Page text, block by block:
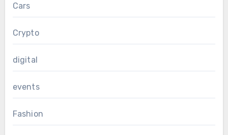
Cars
Crypto
digital
events
Fashion